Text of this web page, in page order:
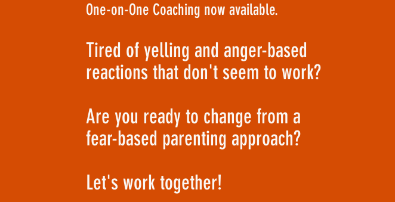
One-on-One Coaching now available.
Tired of yelling and anger-based
reactions that don't seem to work?
Are you ready to change from a
fear-based parenting approach?
Let's work together!